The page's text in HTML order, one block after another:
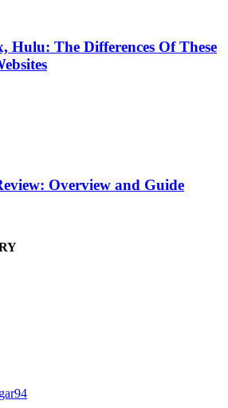
Hulu: The Differences Of These
Overview and Guide
94